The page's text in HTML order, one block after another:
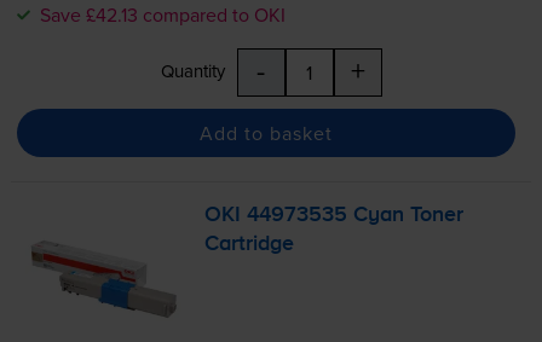
Save £42.13 compared to OKI
Quantity - +
Add to basket
OKI 44973535 Cyan Toner
Cartridge